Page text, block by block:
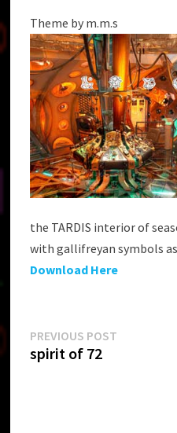
Theme by m.m.s
the TARDIS interior of
with gallifreyan symbols
Download Here
Post
navigation
PREVIOUS POST
spirit of 72